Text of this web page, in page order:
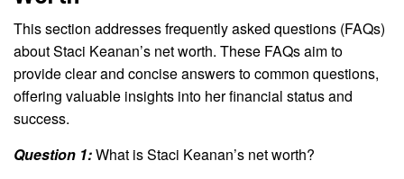
This section addresses frequently asked questions (FAQs)
about Staci Keanan’s net worth. These FAQs aim to
provide clear and concise answers to common questions,
offering valuable insights into her financial status and
success.
Question 1:What is Staci Keanan’s net worth?